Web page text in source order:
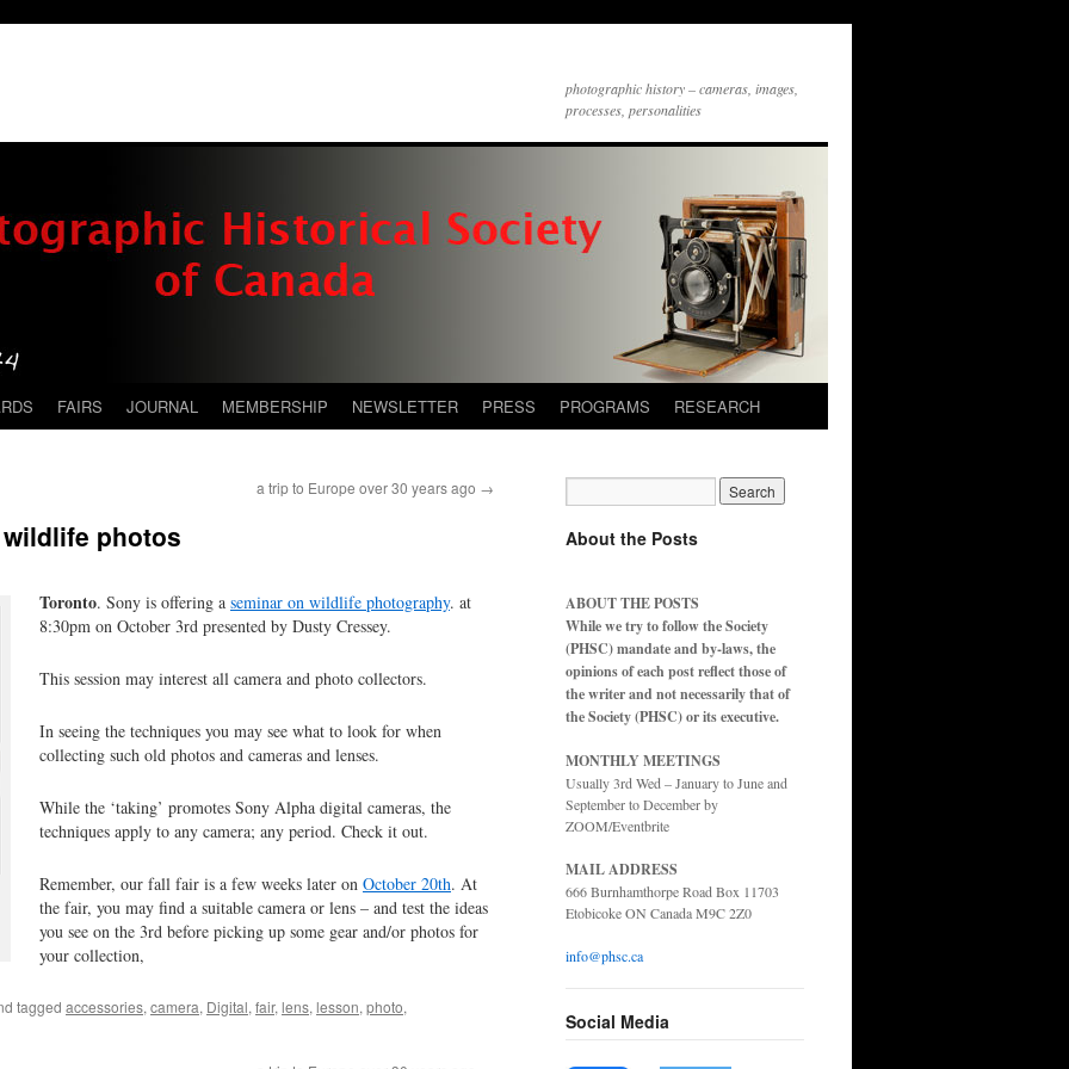
photographic history – cameras, images,
processes, personalities
FAIRS JOURNAL MEMBERSHIP NEWSLETTER PRESS PROGRAMS RESEARCH
a trip to Europe over 30 years ago →
photos
Toronto. Sony is offering a seminar on wildlife photography. at
8:30pm on October 3rd presented by Dusty Cressey.
This session may interest all camera and photo collectors.
In seeing the techniques you may see what to look for when
collecting such old photos and cameras and lenses.
While the ‘taking’ promotes Sony Alpha digital cameras, the
techniques apply to any camera; any period. Check it out.
Remember, our fall fair is a few weeks later on October 20th. At
the fair, you may find a suitable camera or lens – and test the ideas
you see on the 3rd before picking up some gear and/or photos for
your collection,
tagged accessories, camera, Digital, fair, lens, lesson, photo,
About the Posts
ABOUT THE POSTS
While we try to follow the Society
(PHSC) mandate and by-laws, the
opinions of each post reflect those of
the writer and not necessarily that of
the Society (PHSC) or its executive.
MONTHLY MEETINGS
Usually 3rd Wed – January to June and
September to December by
ZOOM/Eventbrite
MAIL ADDRESS
666 Burnhamthorpe Road Box 11703
Etobicoke ON Canada M9C 2Z0
info@phsc.ca
Social Media